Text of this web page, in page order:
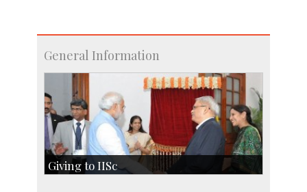
General Information
Giving to IISc